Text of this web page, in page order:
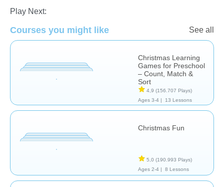
Play Next:
Courses you might like See all
Christmas Learning
Games for Preschool
– Count, Match &
Sort
4,9 (156.707 Plays)
Ages 3-4 |
13 Lessons
Christmas Fun
5,0 (190.993 Plays)
Ages 2-4 |
8 Lessons